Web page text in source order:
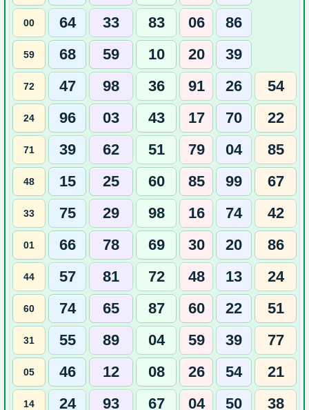
00 64 33 83 06 86
59 68 59 10 20 39
72 47 98 36 91 26 54
24 96 03 43 17 70 22
71 39 62 51 79 04 85
48 15 25 60 85 99 67
33 75 29 98 16 74 42
01 66 78 69 30 20 86
44 57 81 72 48 13 24
60 74 65 87 60 22 51
31 55 89 04 59 39 77
05 46 12 08 26 54 21
14 24 93 67 04 50 38